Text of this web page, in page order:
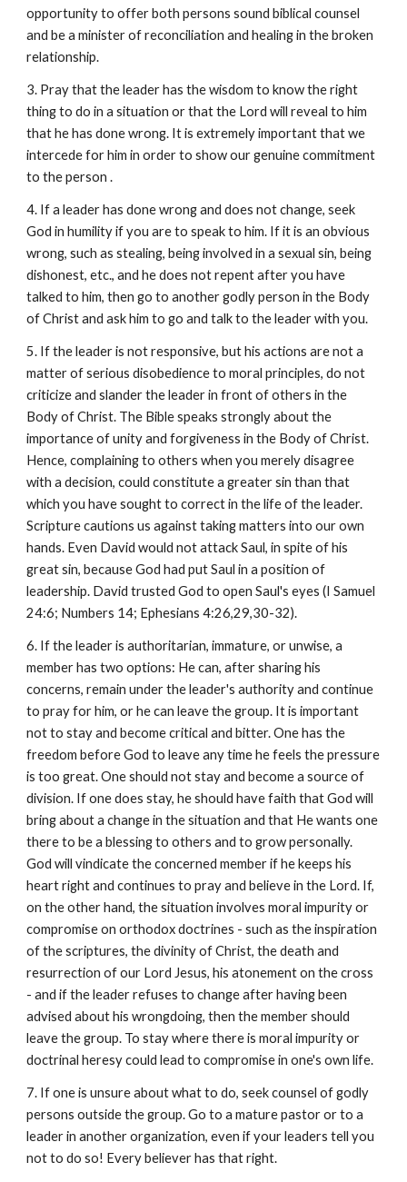
opportunity to offer both persons sound biblical counsel
and be a minister of reconciliation and healing in the broken
relationship.
3. Pray that the leader has the wisdom to know the right
thing to do in a situation or that the Lord will reveal to him
that he has done wrong. It is extremely important that we
intercede for him in order to show our genuine commitment
to the person .
4. If a leader has done wrong and does not change, seek
God in humility if you are to speak to him. If it is an obvious
wrong, such as stealing, being involved in a sexual sin, being
dishonest, etc., and he does not repent after you have
talked to him, then go to another godly person in the Body
of Christ and ask him to go and talk to the leader with you.
5. If the leader is not responsive, but his actions are not a
matter of serious disobedience to moral principles, do not
criticize and slander the leader in front of others in the
Body of Christ. The Bible speaks strongly about the
importance of unity and forgiveness in the Body of Christ.
Hence, complaining to others when you merely disagree
with a decision, could constitute a greater sin than that
which you have sought to correct in the life of the leader.
Scripture cautions us against taking matters into our own
hands. Even David would not attack Saul, in spite of his
great sin, because God had put Saul in a position of
leadership. David trusted God to open Saul's eyes (I Samuel
24:6; Numbers 14; Ephesians 4:26,29,30-32).
6. If the leader is authoritarian, immature, or unwise, a
member has two options: He can, after sharing his
concerns, remain under the leader's authority and continue
to pray for him, or he can leave the group. It is important
not to stay and become critical and bitter. One has the
freedom before God to leave any time he feels the pressure
is too great. One should not stay and become a source of
division. If one does stay, he should have faith that God will
bring about a change in the situation and that He wants one
there to be a blessing to others and to grow personally.
God will vindicate the concerned member if he keeps his
heart right and continues to pray and believe in the Lord. If,
on the other hand, the situation involves moral impurity or
compromise on orthodox doctrines - such as the inspiration
of the scriptures, the divinity of Christ, the death and
resurrection of our Lord Jesus, his atonement on the cross
- and if the leader refuses to change after having been
advised about his wrongdoing, then the member should
leave the group. To stay where there is moral impurity or
doctrinal heresy could lead to compromise in one's own life.
7. If one is unsure about what to do, seek counsel of godly
persons outside the group. Go to a mature pastor or to a
leader in another organization, even if your leaders tell you
not to do so! Every believer has that right.